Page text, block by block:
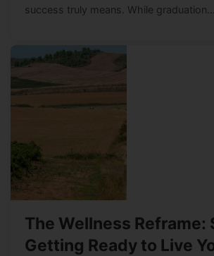
success truly means. While graduation…
The Wellness Reframe:
Getting Ready to Live